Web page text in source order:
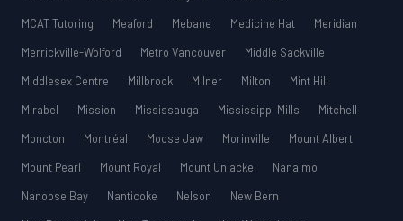
MCAT Tutoring
Meaford Mebane Medicine Hat
Meridian
Merrickville-Wolford
Metro Vancouver
Middle Sackville
Middlesex Centre
Millbrook Milner Milton
Mint Hill
Mirabel
Mission Mississauga Mississippi Mills
Mitchell
Moncton
Montréal Moose Jaw Morinville
Mount Albert
Mount Pearl
Mount Royal Mount Uniacke
Nanaimo
Nanoose Bay
Nanticoke Nelson
New Bern